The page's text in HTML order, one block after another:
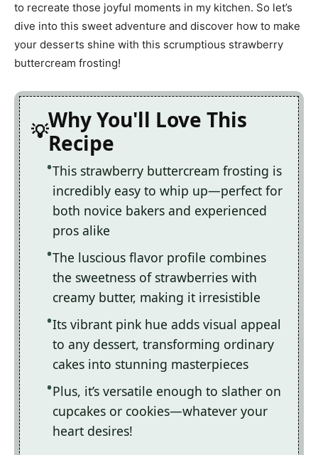
to recreate those joyful moments in my kitchen. So let’s
dive into this sweet adventure and discover how to make
your desserts shine with this scrumptious strawberry
buttercream frosting!
Why You'll Love This
Recipe
This strawberry buttercream frosting is
incredibly easy to whip up—perfect for
both novice bakers and experienced
pros alike
The luscious flavor profile combines
the sweetness of strawberries with
creamy butter, making it irresistible
Its vibrant pink hue adds visual appeal
to any dessert, transforming ordinary
cakes into stunning masterpieces
Plus, it’s versatile enough to slather on
cupcakes or cookies—whatever your
heart desires!